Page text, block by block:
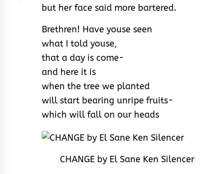
but her face said more bartered.
Brethren! Have youse seen
what I told youse,
that a day is come-
and here it is
when the tree we planted
will start bearing unripe fruits-
which will fall on our heads
CHANGE by El Sane Ken Silencer